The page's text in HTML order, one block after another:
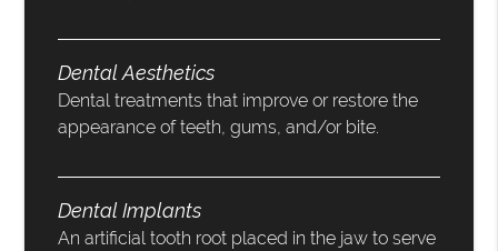
Dental Aesthetics
Dental treatments that improve or restore the
appearance of teeth, gums, and/or bite.
Dental Implants
An artificial tooth root placed in the jaw to serve